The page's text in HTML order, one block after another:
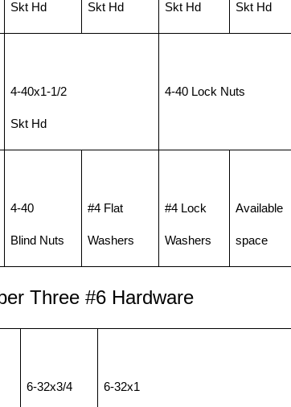
Skt Hd Skt Hd Skt Hd Skt Hd
4-40x1-1/2
Skt Hd
4-40 Lock Nuts
4-40
Blind Nuts
#4 Flat
Washers
#4 Lock
Washers
Available
space
Three #6 Hardware
6-32x3/4 6-32x1